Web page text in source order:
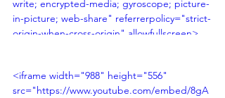
write; encrypted-media; gyroscope; picture-
in-picture; web-share" referrerpolicy="strict-
origin-when-cross-origin" allowfullscreen>
<iframe width="988" height="556"
src="https://www.youtube.com/embed/8gA